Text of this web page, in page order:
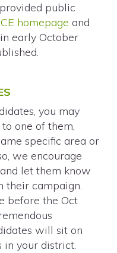
public
homepage and
early October
you may
one of them,
specific area or
we encourage
let them know
their campaign.
before the Oct
will sit on
in your district.